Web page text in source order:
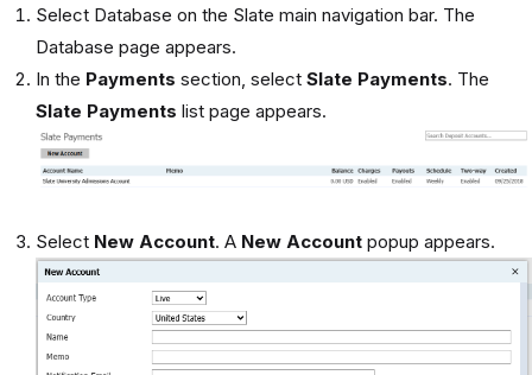
Select Database on the Slate main navigation bar. The
Database page appears.
In the Payments section, select Slate Payments. The
Slate Payments list page appears.
Select New Account. A New Account popup appears.